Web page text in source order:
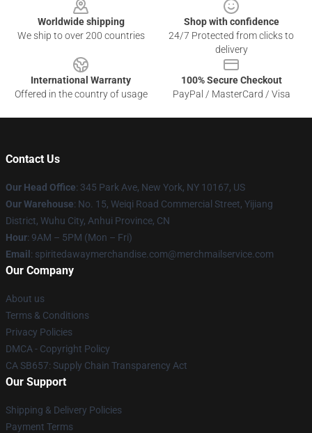
Worldwide shipping
We ship to over 200 countries
Shop with confidence
24/7 Protected from clicks to
delivery
International Warranty
Offered in the country of usage
100% Secure Checkout
PayPal / MasterCard / Visa
Contact Us
Our Head Office: 345 Park Ave, New York, NY 10167, US
Our Warehouse: No. 15, Weiqi Road Commercial Street, Yijiang
District, Wuhu City, Anhui Province, CN
Hour: 9AM – 5PM (Mon – Fri)
Email : spiritedawaymerchandise.com@merchmailservice.com
Our Company
About us
Terms & Conditions
Privacy Policies
DMCA - Copyright Policy
CA SB657: Supply Chain Transparency Act
Our Support
Shipping & Delivery Policies
Payment Terms